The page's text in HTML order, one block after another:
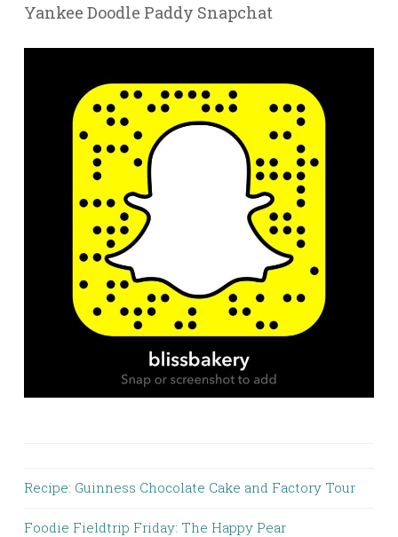
Yankee Doodle Paddy Snapchat
Recipe: Guinness Chocolate Cake and Factory Tour
Foodie Fieldtrip Friday: The Happy Pear